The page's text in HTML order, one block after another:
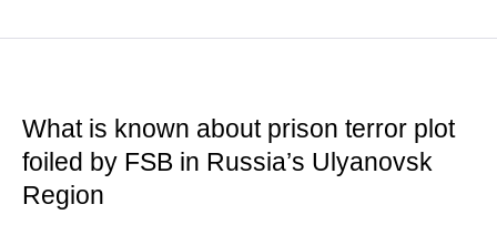
What is known about prison terror plot
foiled by FSB in Russia’s Ulyanovsk
Region